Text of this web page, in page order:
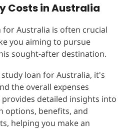
Costs in Australia
for Australia is often crucial
you aiming to pursue
sought-after destination.
loan for Australia, it's
the overall expenses
provides detailed insights into
options, benefits, and
helping you make an